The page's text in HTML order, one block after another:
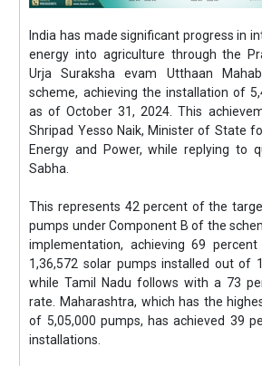
India has made significant progress in
energy into agriculture through the
Urja Suraksha evam Utthaan
scheme, achieving the installation of
as of October 31, 2024. This
Shripad Yesso Naik, Minister of State
Energy and Power, while replying to
Sabha.
This represents 42 percent of the
pumps under Component B of the
implementation, achieving 69
1,36,572 solar pumps installed out of
while Tamil Nadu follows with a 73
rate. Maharashtra, which has the
of 5,05,000 pumps, has achieved 39
installations.